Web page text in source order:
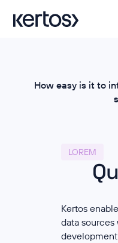
How easy is it to
LOREM
Kertos
data